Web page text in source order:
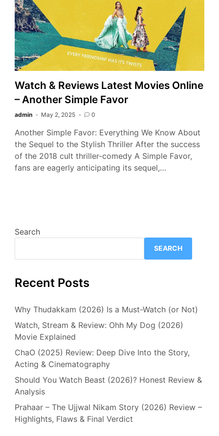
Watch & Reviews Latest Movies Online
– Another Simple Favor
admin May 2, 2025 0
Another Simple Favor: Everything We Know About
the Sequel to the Stylish Thriller After the success
of the 2018 cult thriller-comedy A Simple Favor,
fans are eagerly anticipating its sequel,…
Search
SEARCH
Recent Posts
Why Thudakkam (2026) Is a Must-Watch (or Not)
Watch, Stream & Review: Ohh My Dog (2026)
Movie Explained
ChaO (2025) Review: Deep Dive Into the Story,
Acting & Cinematography
Should You Watch Beast (2026)? Honest Review &
Analysis
Prahaar – The Ujjwal Nikam Story (2026) Review –
Highlights, Flaws & Final Verdict